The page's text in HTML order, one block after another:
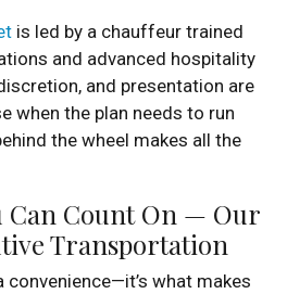
is led by a chauffeur trained
and advanced hospitality
and presentation are
when the plan needs to run
the wheel makes all the
Can Count On — Our
Transportation
convenience—it’s what makes